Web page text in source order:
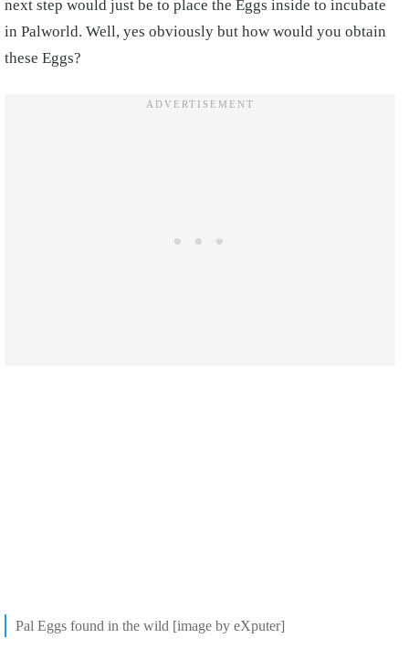
next step would just be to place the Eggs inside to incubate
in Palworld. Well, yes obviously but how would you obtain
these Eggs?
Pal Eggs found in the wild [image by eXputer]